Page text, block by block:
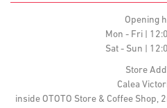
Opening
Mon - Fri |
Sat - Sun |
Store
Calea
inside OTOTO Store & Coffee